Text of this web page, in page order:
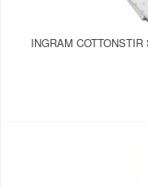
INGRAM